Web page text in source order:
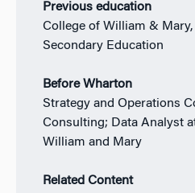
Previous education
College of William &
Secondary Education
Before Wharton
Strategy and Operations
Consulting; Data Analyst
William and Mary
Related Content